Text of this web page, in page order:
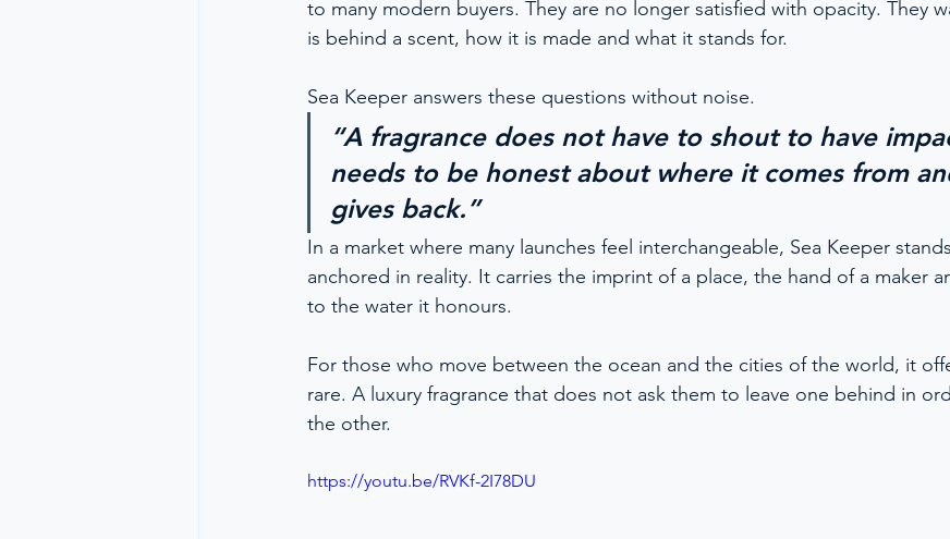
to many modern buyers. They are no longer satisfied with opacity. They
is behind a scent, how it is made and what it stands for.
Sea Keeper answers these questions without noise.
“A fragrance does not have to shout to have
needs to be honest about where it comes from
gives back.”
In a market where many launches feel interchangeable, Sea Keeper
anchored in reality. It carries the imprint of a place, the hand of a maker
to the water it honours.
For those who move between the ocean and the cities of the world, it
rare. A luxury fragrance that does not ask them to leave one behind in
the other.
https://youtu.be/RVKf-2I78DU